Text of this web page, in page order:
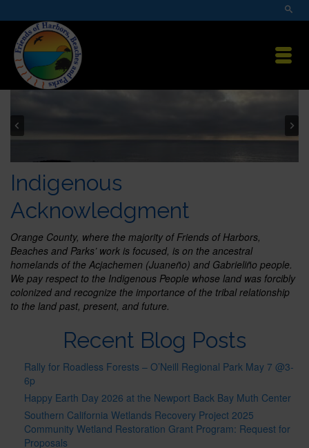
Indigenous
Acknowledgment
Orange County, where the majority of Friends of Harbors,
Beaches and Parks’ work is focused, is on the ancestral
homelands of the Acjachemen (Juaneño) and Gabrieliño people.
We pay respect to the Indigenous People whose land was forcibly
colonized and recognize the importance of the tribal relationship
to the land past, present, and future.
Recent Blog Posts
Rally for Roadless Forests – O’Neill Regional Park May 7 @3-
6p
Happy Earth Day 2026 at the Newport Back Bay Muth Center
Southern California Wetlands Recovery Project 2025
Community Wetland Restoration Grant Program: Request for
Proposals